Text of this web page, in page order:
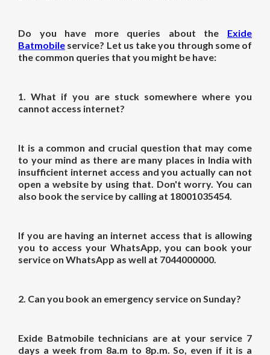
Do you have more queries about the Exide
Batmobile service? Let us take you through some of
the common queries that you might be have:
1.What if you are stuck somewhere where you
cannot access internet?
It is a common and crucial question that may come
to your mind as there are many places in India with
insufficient internet access and you actually can not
open a website by using that. Don't worry. You can
also book the service by calling at 18001035454.
If you are having an internet access that is allowing
you to access your WhatsApp, you can book your
service on WhatsApp as well at 7044000000.
2. Can you book an emergency service on Sunday?
Exide Batmobile technicians are at your service 7
days a week from 8a.m to 8p.m. So, even if it is a